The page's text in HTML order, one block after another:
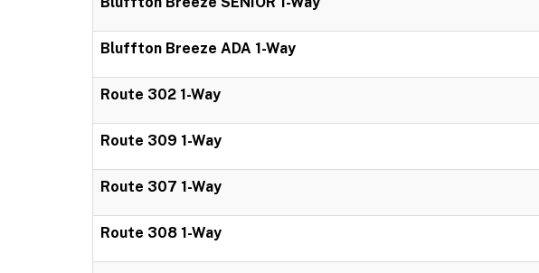
Bluffton Breeze ADA 1-Way
Route 302 1-Way
Route 309 1-Way
Route 307 1-Way
Route 308 1-Way